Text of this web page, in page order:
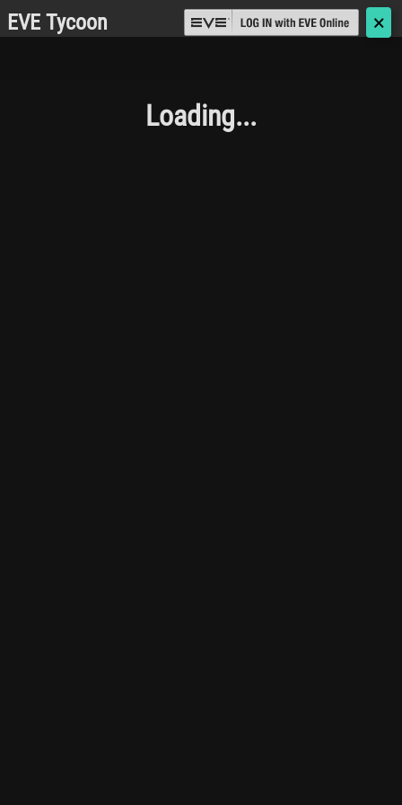
EVE Tycoon 🗙
Loading...